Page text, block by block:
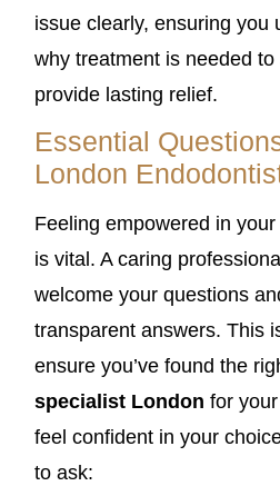
issue clearly, ensuring you
why treatment is needed
provide lasting relief.
Essential
London
Feeling empowered in
is vital. A caring
welcome your questions
transparent answers. This
ensure you’ve found the
specialist London for
feel confident in your
to ask: